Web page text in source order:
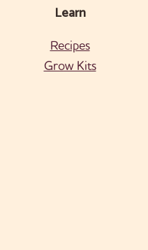
Learn
Recipes
Grow Kits